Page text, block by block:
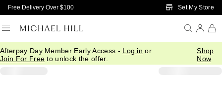
Skip to Main Content
Free Delivery Over $100 Set My Store
Afterpay Day Member Early Access - Log in or
Join For Free to unlock the offer.
Shop
Now